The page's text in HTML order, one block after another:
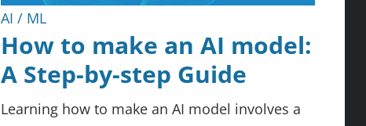
AI / ML
How to make an AI model:
A Step-by-step Guide
Learning how to make an AI model involves a